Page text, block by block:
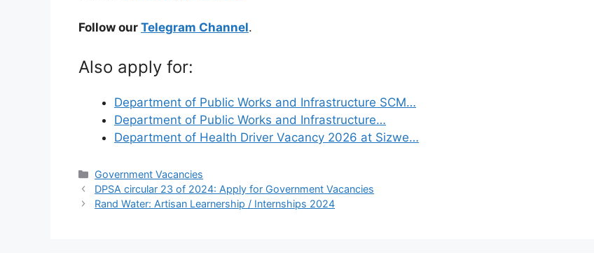
Follow our Telegram Channel.
Also apply for:
Department of Public Works and Infrastructure SCM…
Department of Public Works and Infrastructure…
Department of Health Driver Vacancy 2026 at Sizwe…
Categories
Government Vacancies
DPSA circular 23 of 2024: Apply for Government Vacancies
Rand Water: Artisan Learnership / Internships 2024